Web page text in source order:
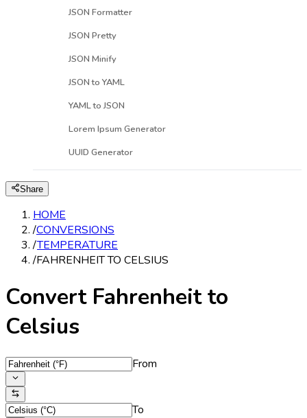
JSON Formatter
JSON Pretty
JSON Minify
JSON to YAML
YAML to JSON
Lorem Ipsum Generator
UUID Generator
Share
HOME
/CONVERSIONS
/TEMPERATURE
/FAHRENHEIT TO CELSIUS
Convert Fahrenheit to
Celsius
From
To